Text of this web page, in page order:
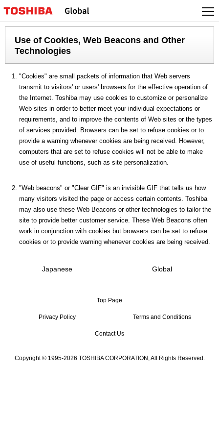
Use of Cookies, Web Beacons and Other
Technologies
"Cookies" are small packets of information that Web servers
transmit to visitors' or users' browsers for the effective operation of
the Internet. Toshiba may use cookies to customize or personalize
Web sites in order to better meet your individual expectations or
requirements, and to improve the contents of Web sites or the types
of services provided. Browsers can be set to refuse cookies or to
provide a warning whenever cookies are being received. However,
computers that are set to refuse cookies will not be able to make
use of useful functions, such as site personalization.
"Web beacons" or "Clear GIF" is an invisible GIF that tells us how
many visitors visited the page or access certain contents. Toshiba
may also use these Web Beacons or other technologies to tailor the
site to provide better customer service. These Web Beacons often
work in conjunction with cookies but browsers can be set to refuse
cookies or to provide warning whenever cookies are being received.
Japanese Global
Top Page
Privacy Policy Terms and Conditions
Contact Us
Copyright © 1995-2026 TOSHIBA CORPORATION, All Rights Reserved.